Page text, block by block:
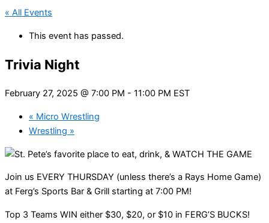
« All Events
This event has passed.
Trivia Night
February 27, 2025 @ 7:00 PM - 11:00 PM EST
« Micro Wrestling
Wrestling »
Join us EVERY THURSDAY (unless there’s a Rays Home Game)
at Ferg’s Sports Bar & Grill starting at 7:00 PM!
Top 3 Teams WIN either $30, $20, or $10 in FERG’S BUCKS!